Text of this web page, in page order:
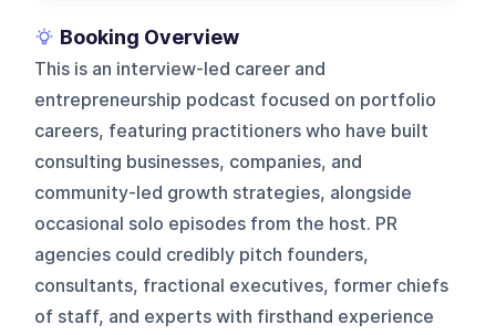
Booking Overview
This is an interview-led career and
entrepreneurship podcast focused on portfolio
careers, featuring practitioners who have built
consulting businesses, companies, and
community-led growth strategies, alongside
occasional solo episodes from the host. PR
agencies could credibly pitch founders,
consultants, fractional executives, former chiefs
of staff, and experts with firsthand experience